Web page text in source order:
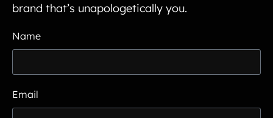
brand that’s unapologetically you.
Name
Email